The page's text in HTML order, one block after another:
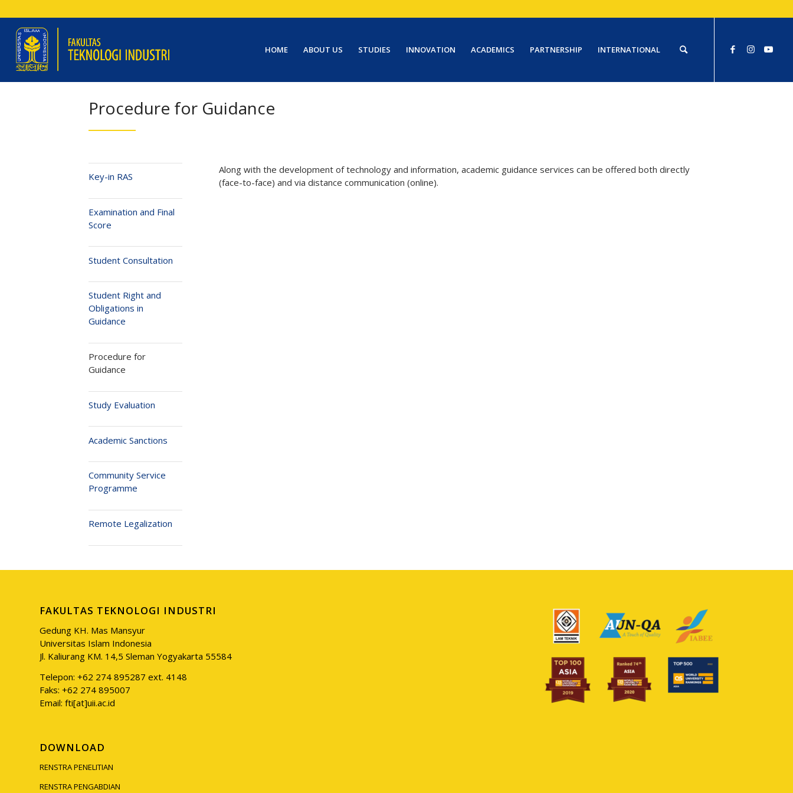
HOME ABOUT US STUDIES INNOVATION ACADEMICS PARTNERSHIP INTERNATIONAL
Procedure for Guidance
Key-in RAS
Examination and Final
Score
Student Consultation
Student Right and
Obligations in
Guidance
Procedure for
Guidance
Study Evaluation
Academic Sanctions
Community Service
Programme
Remote Legalization
Along with the development of technology and information, academic guidance services can be offered both directly
(face-to-face) and via distance communication (online).
FAKULTAS TEKNOLOGI INDUSTRI
Gedung KH. Mas Mansyur
Universitas Islam Indonesia
Jl. Kaliurang KM. 14,5 Sleman Yogyakarta 55584
Telepon: +62 274 895287 ext. 4148
Faks: +62 274 895007
Email: fti[at]uii.ac.id
DOWNLOAD
RENSTRA PENELITIAN
RENSTRA PENGABDIAN